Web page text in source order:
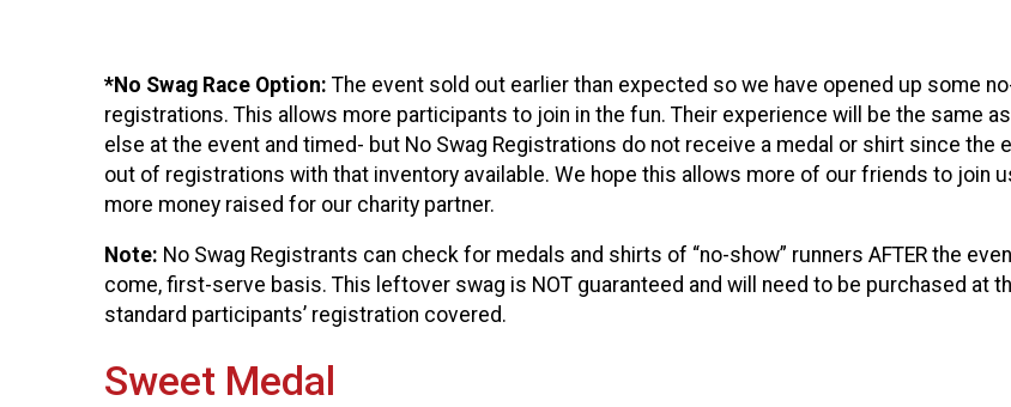
*No Swag Race Option: The event sold out earlier than expected so we have opened up some
registrations. This allows more participants to join in the fun. Their experience will be the same
else at the event and timed- but No Swag Registrations do not receive a medal or shirt since the
out of registrations with that inventory available. We hope this allows more of our friends to join
more money raised for our charity partner.
Note: No Swag Registrants can check for medals and shirts of “no-show” runners AFTER the
come, first-serve basis. This leftover swag is NOT guaranteed and will need to be purchased at
standard participants’ registration covered.
Sweet Medal